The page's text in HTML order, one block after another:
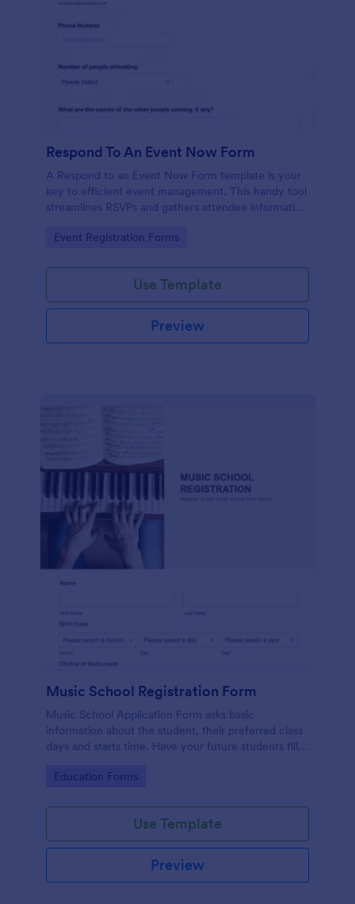
Respond To An Event Now Form
A Respond to an Event Now Form template is your
key to efficient event management. This handy tool
streamlines RSVPs and gathers attendee information
manual tracking and switch to our template,
Go to Category:
Event Registration Forms
Use Template
Preview
Music School Registration Form
Music School Application Form asks basic
information about the student, their preferred class
days and starts time. Have your future students fill
become a member of your music school.
Go to Category:
Education Forms
Use Template
Preview